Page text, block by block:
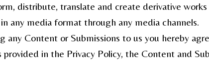
distribute, translate and create derivative
any media format through any media channels.
any Content or Submissions to us you hereby
provided in the Privacy Policy, the Content and